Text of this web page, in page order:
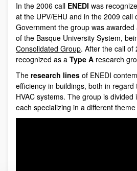
In the 2006 call ENEDI was
at the UPV/EHU and in the 2009 call
Government the group was
of the Basque University System,
Consolidated Group. After the call of
recognized as a Type A research
The research lines of ENEDI
efficiency in buildings, both in regard
HVAC systems. The group is
each specializing in a different